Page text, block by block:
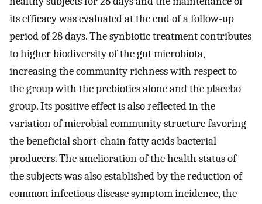
its efficacy was evaluated at the end of a follow-up
period of 28 days. The synbiotic treatment contributes
to higher biodiversity of the gut microbiota,
increasing the community richness with respect to
the group with the prebiotics alone and the placebo
group. Its positive effect is also reflected in the
variation of microbial community structure favoring
the beneficial short-chain fatty acids bacterial
producers. The amelioration of the health status of
the subjects was also established by the reduction of
common infectious disease symptom incidence, the